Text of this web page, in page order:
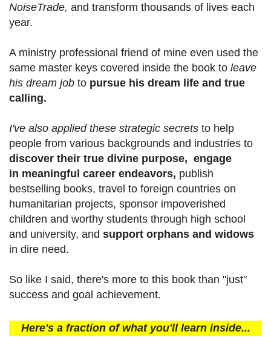
NoiseTrade, and transform thousands of lives each
year.
A ministry professional friend of mine even used the
same master keys covered inside the book to leave
his dream job to pursue his dream life and true
calling.
I've also applied these strategic secrets to help
people from various backgrounds and industries to
discover their true divine purpose, engage
in meaningful career endeavors, publish
bestselling books, travel to foreign countries on
humanitarian projects, sponsor impoverished
children and worthy students through high school
and university, and support orphans and widows
in dire need.
So like I said, there's more to this book than "just"
success and goal achievement.
Here's a fraction of what you'll learn inside...